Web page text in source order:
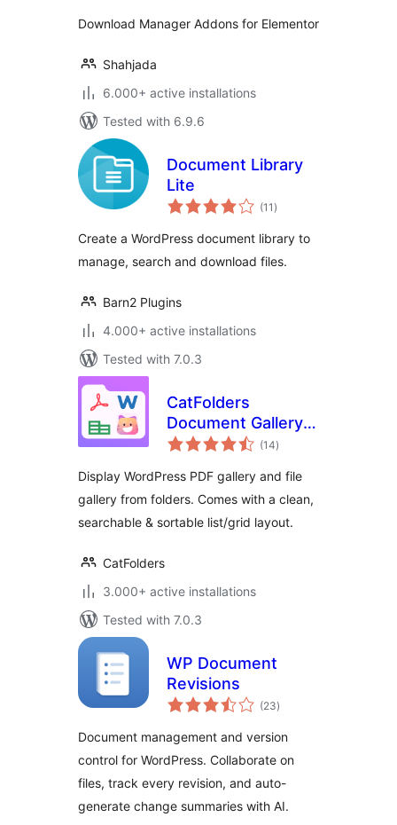
Download Manager Addons for Elementor
Shahjada
6.000+ active installations
Tested with 6.9.6
Document Library
Lite
(11 total
ratings
)
Create a WordPress document library to
manage, search and download files.
Barn2 Plugins
4.000+ active installations
Tested with 7.0.3
CatFolders
Document Gallery &
PDF Library (14total
ratings
)
Display WordPress PDF gallery and file
gallery from folders. Comes with a clean,
searchable & sortable list/grid layout.
CatFolders
3.000+ active installations
Tested with 7.0.3
WP Document
Revisions
(23total
ratings
)
Document management and version
control for WordPress. Collaborate on
files, track every revision, and auto-
generate change summaries with AI.